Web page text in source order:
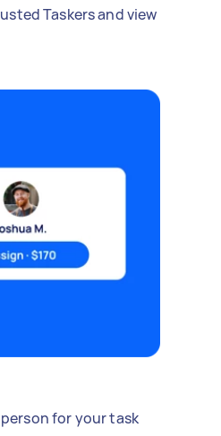
Taskers and view
for your task